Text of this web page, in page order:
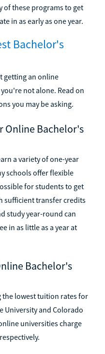
of these programs to get
in as early as one year.
Bachelor's
getting an online
not alone. Read on
you may be asking.
Online Bachelor's
a variety of one-year
schools offer flexible
for students to get
sufficient transfer credits
study year-round can
in as little as a year at
Bachelor's
the lowest tuition rates for
University and Colorado
universities charge